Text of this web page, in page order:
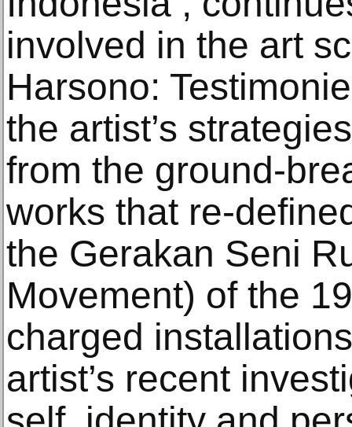
involved in the art
Harsono:
the artist’s
from the ground-
works that re-
the Gerakan Seni
Movement) of the
charged
artist’s recent